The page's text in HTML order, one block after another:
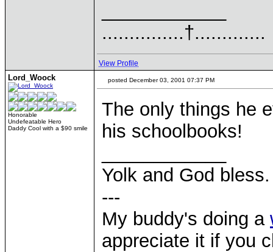
...............†.............
View Profile
Lord_Woock
Honorable
Undefeatable Hero
Daddy Cool with a $90 smile
posted December 03, 2001 07:37 PM
The only things he
his schoolbooks!
Yolk and God bless.
---
My buddy's doing a
appreciate it if you